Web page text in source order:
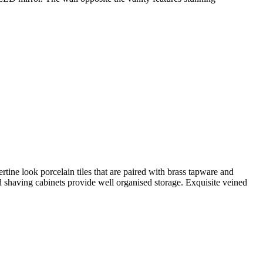
look porcelain tiles that are paired with brass tapware and
cabinets provide well organised storage. Exquisite veined